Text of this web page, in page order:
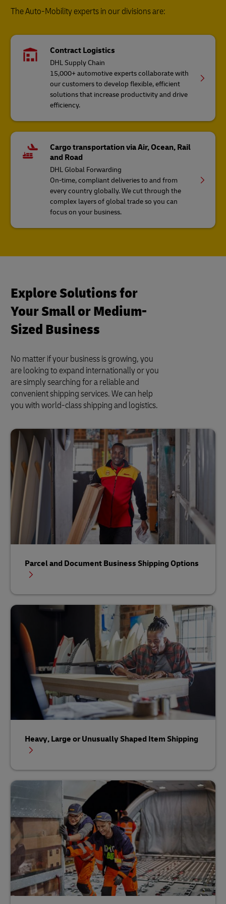
The Auto-Mobility experts in our divisions are:
Contract Logistics
DHL Supply Chain
15,000+ automotive experts collaborate with
our customers to develop flexible, efficient
solutions that increase productivity and drive
efficiency.
Cargo transportation via Air, Ocean, Rail
and Road
DHL Global Forwarding
On-time, compliant deliveries to and from
every country globally. We cut through the
complex layers of global trade so you can
focus on your business.
Explore Solutions for
Your Small or Medium-
Sized Business
No matter if your business is growing, you
are looking to expand internationally or you
are simply searching for a reliable and
convenient shipping services. We can help
you with world-class shipping and logistics.
Parcel and Document Business Shipping Options
Heavy, Large or Unusually Shaped Item Shipping